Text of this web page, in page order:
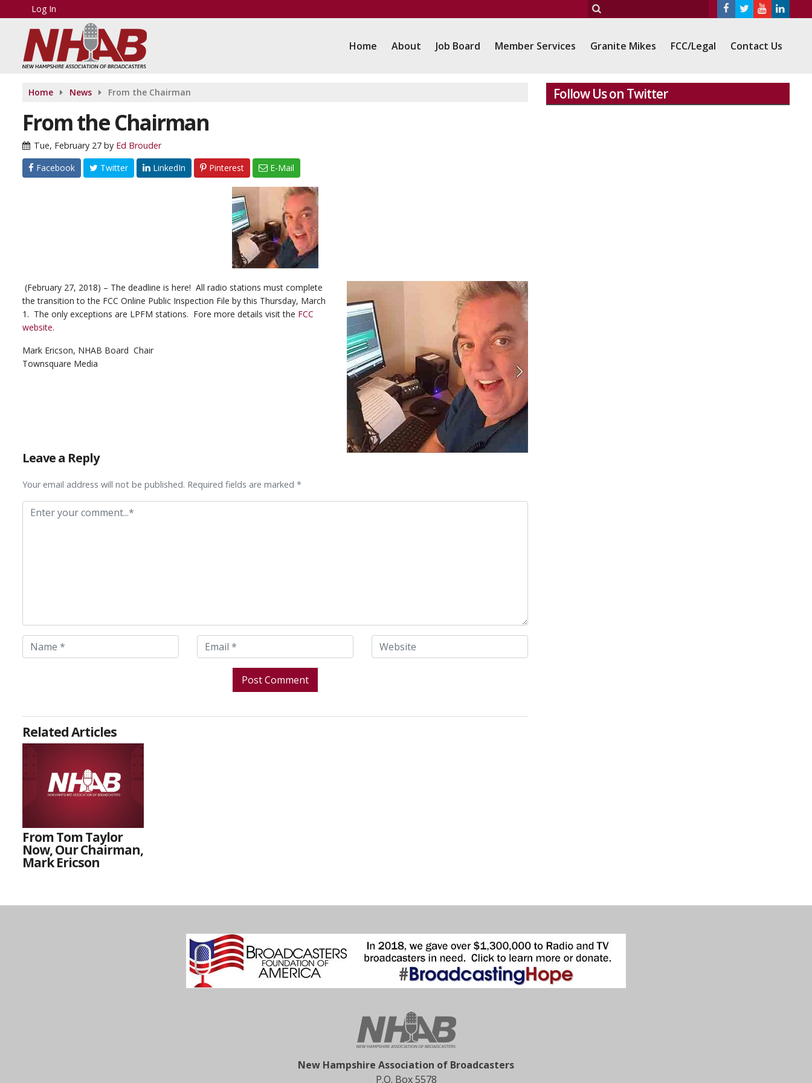
Log In
Home About Job Board Member Services Granite Mikes FCC/Legal Contact Us
Home News From the Chairman
From the Chairman
Tue, February 27 by Ed Brouder
Facebook
Twitter LinkedIn Pinterest E-Mail
(February 27, 2018) – The deadline is here! All radio stations must complete
the transition to the FCC Online Public Inspection File by this Thursday, March
1. The only exceptions are LPFM stations. Fore more details visit the FCC
website.
Mark Ericson, NHAB Board Chair
Townsquare Media
Leave a Reply
Your email address will not be published. Required fields are marked *
Related Articles
From Tom Taylor
Now, Our Chairman,
Mark Ericson
Follow Us on Twitter
New Hampshire Association of Broadcasters
P.O. Box 5578